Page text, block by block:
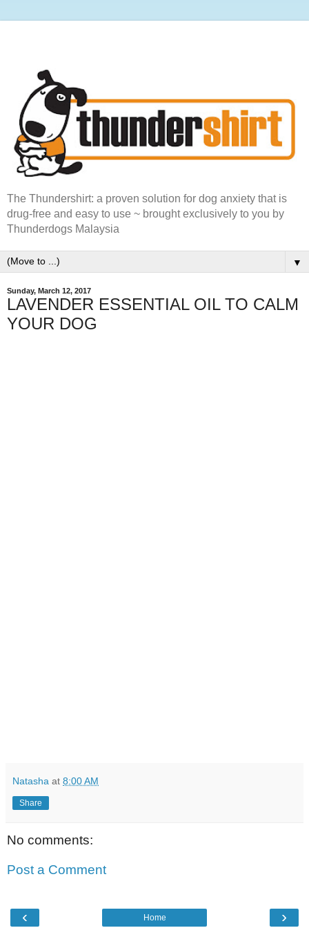
The Thundershirt: a proven solution for dog anxiety that is
drug-free and easy to use ~ brought exclusively to you by
Thunderdogs Malaysia
▼
Sunday, March 12, 2017
LAVENDER ESSENTIAL OIL TO CALM
YOUR DOG
Natasha at 8:00 AM
Share
No comments:
Post a Comment
‹ ›
Home